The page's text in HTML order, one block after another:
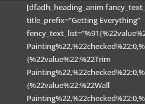
[dfadh_heading_anim
title_prefix=”Getting Everything”
{%22value%22:%22Trim
{%22value%22:%22Wall